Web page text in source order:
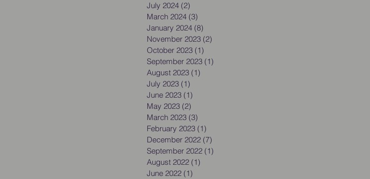
July 2024 (2)
March 2024 (3)
January 2024 (8)
November 2023 (2)
October 2023 (1)
September 2023 (1)
August 2023 (1)
July 2023 (1)
June 2023 (1)
May 2023 (2)
March 2023 (3)
February 2023 (1)
December 2022 (7)
September 2022 (1)
August 2022 (1)
June 2022 (1)